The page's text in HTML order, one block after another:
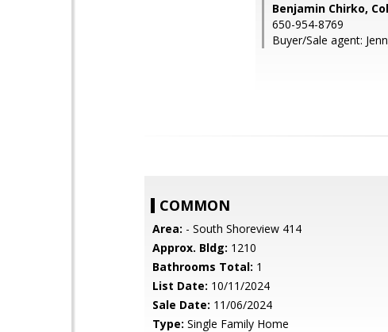
Benjamin Chirko,
650-954-8769
Buyer/Sale agent:
COMMON
Area: - South Shoreview 414
Approx. Bldg: 1210
Bathrooms Total: 1
List Date: 10/11/2024
Sale Date: 11/06/2024
Type: Single Family Home